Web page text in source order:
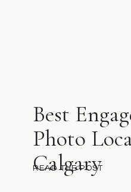
Best
Photo
Calgary
READ THE POST